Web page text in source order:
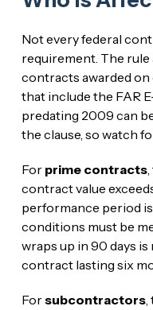
Not every federal
requirement. The
contracts awarded
that include the FAR
predating 2009 can
the clause, so watch
For prime contracts
contract value
performance period
conditions must be
wraps up in 90 days
contract lasting six
Forsubcontractors,